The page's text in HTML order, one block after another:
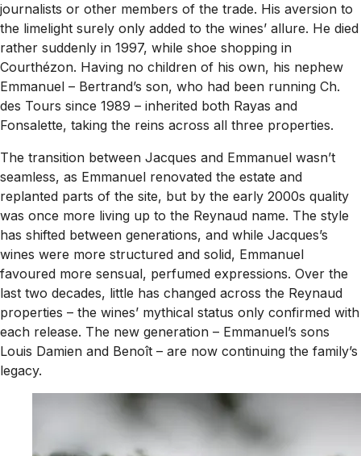
journalists or other members of the trade. His aversion to
the limelight surely only added to the wines’ allure. He died
rather suddenly in 1997, while shoe shopping in
Courthézon. Having no children of his own, his nephew
Emmanuel – Bertrand’s son, who had been running Ch.
des Tours since 1989 – inherited both Rayas and
Fonsalette, taking the reins across all three properties.
The transition between Jacques and Emmanuel wasn’t
seamless, as Emmanuel renovated the estate and
replanted parts of the site, but by the early 2000s quality
was once more living up to the Reynaud name. The style
has shifted between generations, and while Jacques’s
wines were more structured and solid, Emmanuel
favoured more sensual, perfumed expressions. Over the
last two decades, little has changed across the Reynaud
properties – the wines’ mythical status only confirmed with
each release. The new generation – Emmanuel’s sons
Louis Damien and Benoît – are now continuing the family’s
legacy.